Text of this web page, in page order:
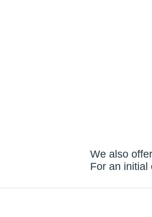
We also
For an